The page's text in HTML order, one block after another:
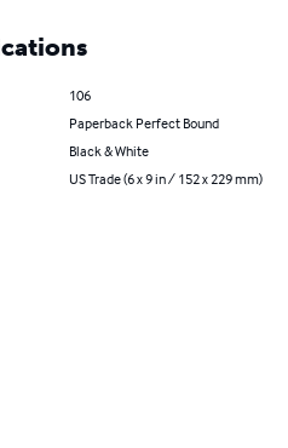
106
Paperback Perfect Bound
Black & White
US Trade (6 x 9 in / 152 x 229 mm)